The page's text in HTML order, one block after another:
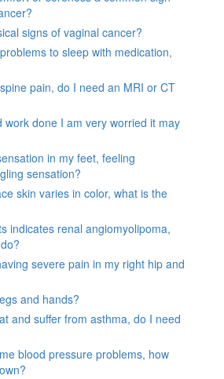
signs of vaginal cancer?
to sleep with medication,
pain, do I need an MRI or CT
work done I am very worried it may
in my feet, feeling
sensation?
skin varies in color, what is the
indicates renal angiomyolipoma,
severe pain in my right hip and
and hands?
and suffer from asthma, do I need
blood pressure problems, how